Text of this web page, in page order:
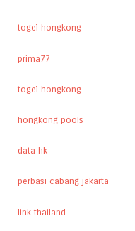
togel hongkong
prima77
togel hongkong
hongkong pools
data hk
perbasi cabang jakarta
link thailand